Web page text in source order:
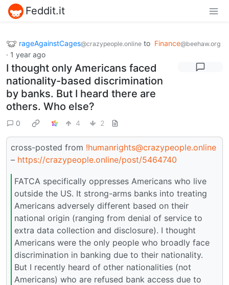
Feddit.it
rageAgainstCages@crazypeople.online to Finance@beehaw.org
· 1 year ago
I thought only Americans faced
nationality-based discrimination
by banks. But I heard there are
others. Who else?
0 4 2
cross-posted from !humanrights@crazypeople.online
– https://crazypeople.online/post/5464740
FATCA specifically oppresses Americans who live
outside the US. It strong-arms banks into treating
Americans adversely different based on their
national origin (ranging from denial of service to
extra data collection and disclosure). I thought
Americans were the only people who broadly face
discrimination in banking due to their nationality.
But I recently heard of other nationalities (not
Americans) who are refused bank access due to